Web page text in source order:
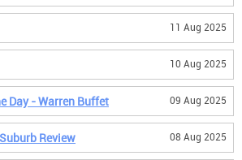
11 Aug 2025
10 Aug 2025
Day - Warren Buffet 09 Aug 2025
Review 08 Aug 2025